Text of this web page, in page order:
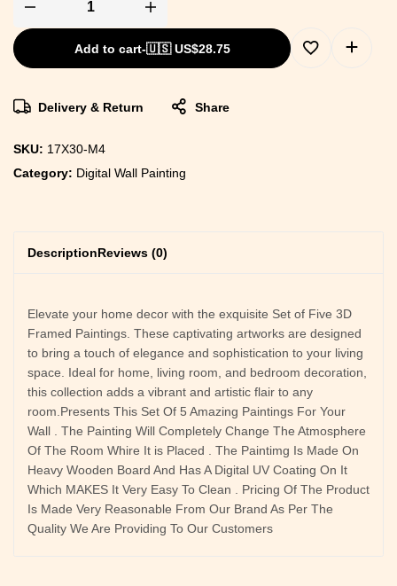
Add to cart-🇺🇸 US$28.75
Delivery & Return Share
SKU: 17X30-M4
Category: Digital Wall Painting
DescriptionReviews (0)
Elevate your home decor with the exquisite Set of Five 3D
Framed Paintings. These captivating artworks are designed
to bring a touch of elegance and sophistication to your living
space. Ideal for home, living room, and bedroom decoration,
this collection adds a vibrant and artistic flair to any
room.Presents This Set Of 5 Amazing Paintings For Your
Wall . The Painting Will Completely Change The Atmosphere
Of The Room Whire It is Placed . The Paintimg Is Made On
Heavy Wooden Board And Has A Digital UV Coating On It
Which MAKES It Very Easy To Clean . Pricing Of The Product
Is Made Very Reasonable From Our Brand As Per The
Quality We Are Providing To Our Customers